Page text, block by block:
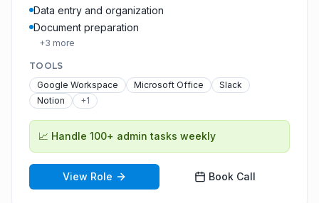
Data entry and organization
Document preparation
+3 more
TOOLS
Google Workspace
Microsoft Office
Slack
Notion
+1
📈 Handle 100+ admin tasks weekly
View Role Book Call